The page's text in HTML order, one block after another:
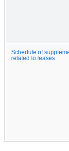
Schedule of
related to leases